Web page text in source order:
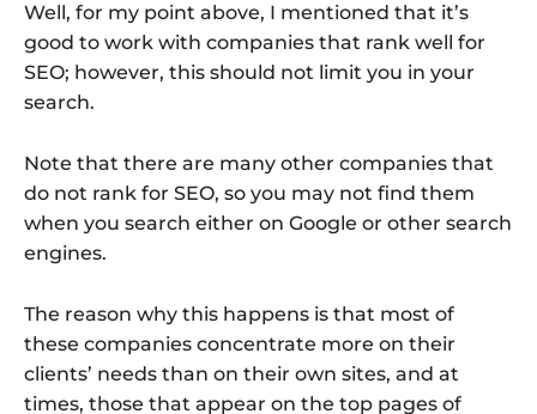
Well, for my point above, I mentioned that it’s
good to work with companies that rank well for
SEO; however, this should not limit you in your
search.
Note that there are many other companies that
do not rank for SEO, so you may not find them
when you search either on Google or other search
engines.
The reason why this happens is that most of
these companies concentrate more on their
clients’ needs than on their own sites, and at
times, those that appear on the top pages of